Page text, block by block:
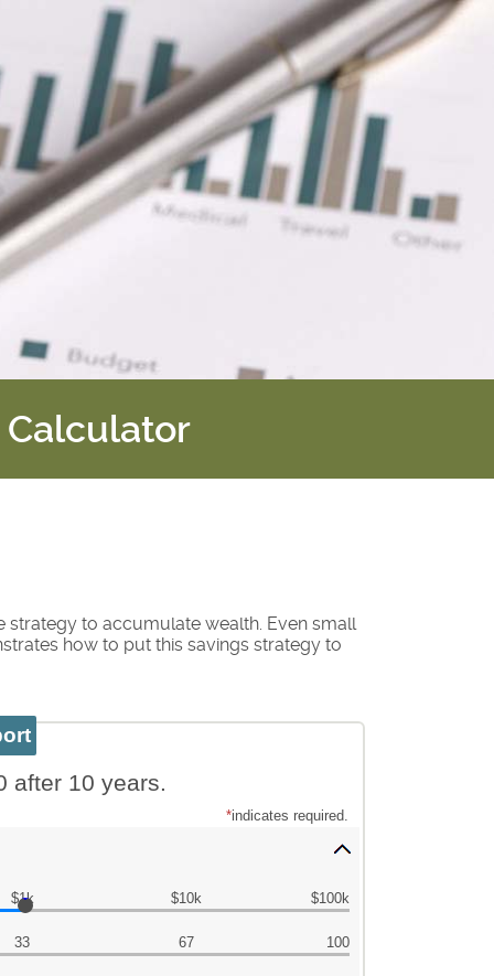
strategy to accumulate wealth. Even small
how to put this savings strategy to
after 10 years.
*indicates required.
$1k $10k $100k
33 67 100